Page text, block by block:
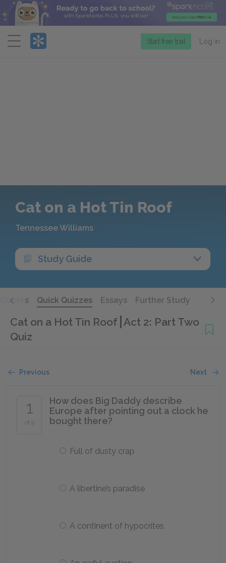
Menu
Start free trial Log in
Cat on a Hot Tin Roof
Tennessee Williams
Study Guide
Quotes Quick Quizzes Essays Further Study
Cat on a Hot Tin Roof Act 2: Part Two
Quiz
Previous Next
1
of 5
How does Big Daddy describe
Europe after pointing out a clock he
bought there?
Full of dusty crap
A libertine’s paradise
A continent of hypocrites